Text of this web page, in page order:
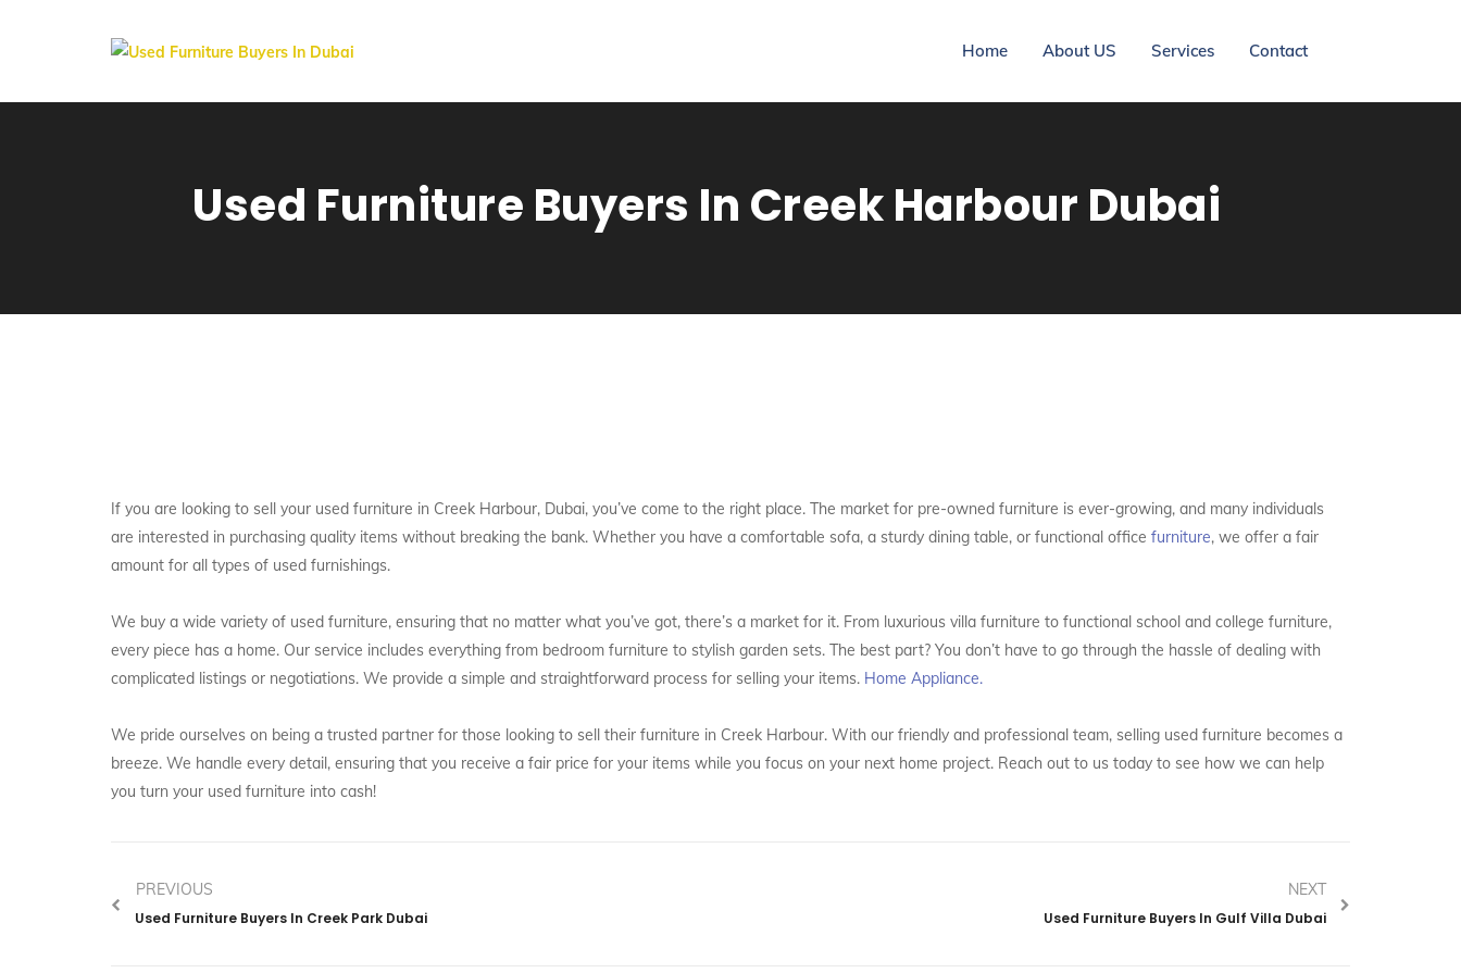
Home About US Services Contact
Used Furniture Buyers In Creek Harbour Dubai
If you are looking to sell your used furniture in Creek Harbour, Dubai, you’ve come to the right place. The market for pre-owned furniture is ever-growing, and many individuals
are interested in purchasing quality items without breaking the bank. Whether you have a comfortable sofa, a sturdy dining table, or functional office furniture, we offer a fair
amount for all types of used furnishings.
We buy a wide variety of used furniture, ensuring that no matter what you’ve got, there’s a market for it. From luxurious villa furniture to functional school and college furniture,
every piece has a home. Our service includes everything from bedroom furniture to stylish garden sets. The best part? You don’t have to go through the hassle of dealing with
complicated listings or negotiations. We provide a simple and straightforward process for selling your items. Home Appliance.
We pride ourselves on being a trusted partner for those looking to sell their furniture in Creek Harbour. With our friendly and professional team, selling used furniture becomes a
breeze. We handle every detail, ensuring that you receive a fair price for your items while you focus on your next home project. Reach out to us today to see how we can help
you turn your used furniture into cash!
PREVIOUS
Used Furniture Buyers In Creek Park Dubai
NEXT
Used Furniture Buyers In Gulf Villa Dubai